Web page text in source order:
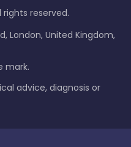
rights reserved.
London, United Kingdom,
mark.
advice, diagnosis or